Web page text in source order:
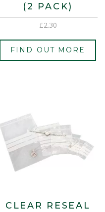
(2 PACK)
£2.30
FIND OUT MORE
CLEAR RESEAL